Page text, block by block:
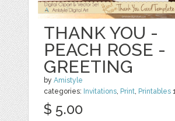
THANK YOU -
PEACH ROSE -
GREETING
byAmistyle
categories: Invitations, Print, Printables 1
$ 5.00